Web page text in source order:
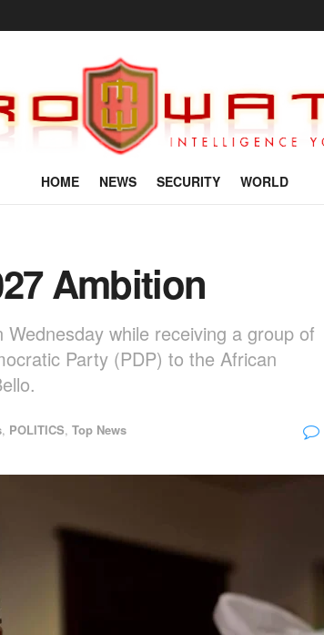
HOME NEWS SECURITY WORLD
Ambition
while receiving a group of
Party (PDP) to the African
, POLITICS, Top News